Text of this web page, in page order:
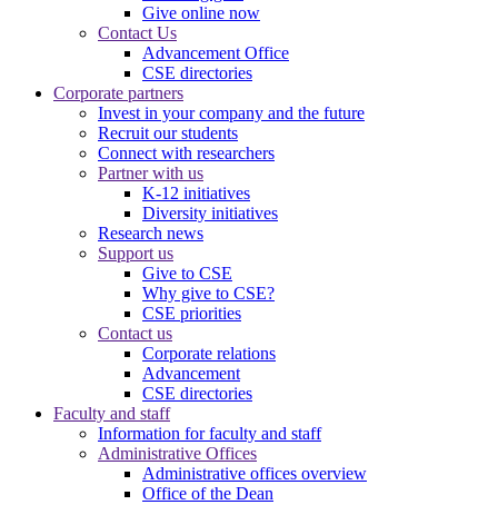
Give online now
Contact Us
Advancement Office
CSE directories
Corporate partners
Invest in your company and the future
Recruit our students
Connect with researchers
Partner with us
K-12 initiatives
Diversity initiatives
Research news
Support us
Give to CSE
Why give to CSE?
CSE priorities
Contact us
Corporate relations
Advancement
CSE directories
Faculty and staff
Information for faculty and staff
Administrative Offices
Administrative offices overview
Office of the Dean